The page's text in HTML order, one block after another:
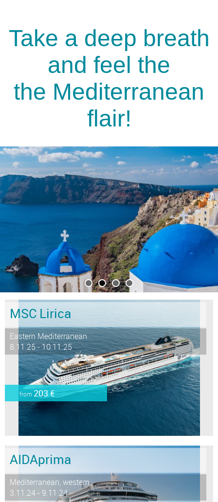
Take a deep breath
and feel the
the Mediterranean
flair!
MSC Lirica
Eastern Mediterranean
8.11.25 - 10.11.25
from 203 €
AIDAprima
Mediterranean, western
3.11.24 - 9.11.24